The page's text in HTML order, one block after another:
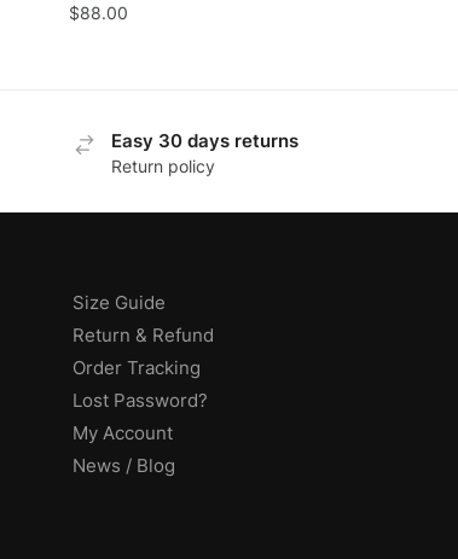
$88.00
Easy 30 days returns
Return policy
Size Guide
Return & Refund
Order Tracking
Lost Password?
My Account
News / Blog